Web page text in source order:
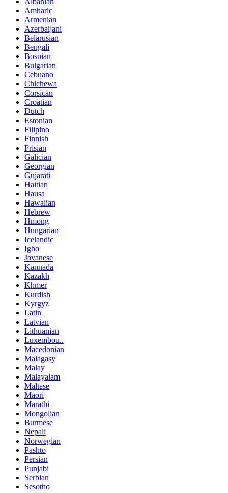
Amharic
Armenian
Azerbaijani
Belarusian
Bengali
Bosnian
Bulgarian
Cebuano
Chichewa
Corsican
Croatian
Dutch
Estonian
Filipino
Finnish
Frisian
Galician
Georgian
Gujarati
Haitian
Hausa
Hawaiian
Hebrew
Hmong
Hungarian
Icelandic
Igbo
Javanese
Kannada
Kazakh
Khmer
Kurdish
Kyrgyz
Latin
Latvian
Lithuanian
Luxembou..
Macedonian
Malagasy
Malay
Malayalam
Maltese
Maori
Marathi
Mongolian
Burmese
Nepali
Norwegian
Pashto
Persian
Punjabi
Serbian
Sesotho